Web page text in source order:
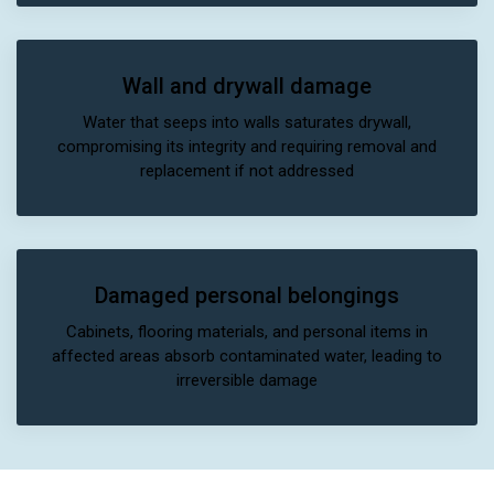
Wall and drywall damage
Water that seeps into walls saturates drywall,
compromising its integrity and requiring removal and
replacement if not addressed
Damaged personal belongings
Cabinets, flooring materials, and personal items in
affected areas absorb contaminated water, leading to
irreversible damage